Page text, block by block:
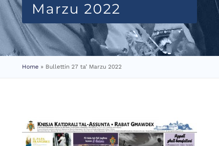
Marzu 2022
Home» Bullettin 27 ta’ Marzu 2022